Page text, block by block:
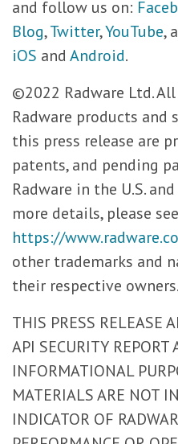
and follow us on:
Blog,Twitter,YouTube,
iOS andAndroid.
©2022 Radware Ltd.
Radware products
this press release are
patents, and pending
Radware in the U.S.
more details, please
https://
other trademarks and
their respective owners.
THIS PRESS RELEASE
API SECURITY REPORT
INFORMATIONAL
MATERIALS ARE NOT
INDICATOR OF